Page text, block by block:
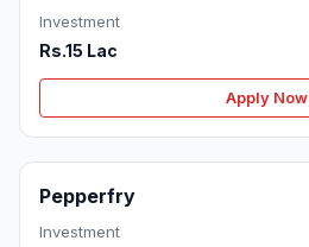
Investment
Rs.15 Lac
Apply Now
Pepperfry
Investment